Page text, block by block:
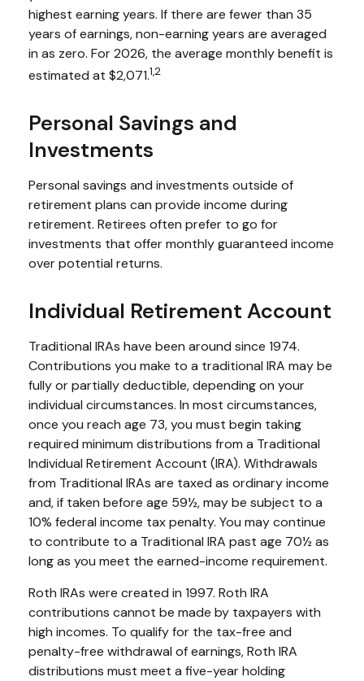
highest earning years. If there are fewer than 35
years of earnings, non-earning years are averaged
in as zero. For 2026, the average monthly benefit is
estimated at $2,071.1,2
Personal Savings and
Investments
Personal savings and investments outside of
retirement plans can provide income during
retirement. Retirees often prefer to go for
investments that offer monthly guaranteed income
over potential returns.
Individual Retirement Account
Traditional IRAs have been around since 1974.
Contributions you make to a traditional IRA may be
fully or partially deductible, depending on your
individual circumstances. In most circumstances,
once you reach age 73, you must begin taking
required minimum distributions from a Traditional
Individual Retirement Account (IRA). Withdrawals
from Traditional IRAs are taxed as ordinary income
and, if taken before age 59½, may be subject to a
10% federal income tax penalty. You may continue
to contribute to a Traditional IRA past age 70½ as
long as you meet the earned-income requirement.
Roth IRAs were created in 1997. Roth IRA
contributions cannot be made by taxpayers with
high incomes. To qualify for the tax-free and
penalty-free withdrawal of earnings, Roth IRA
distributions must meet a five-year holding